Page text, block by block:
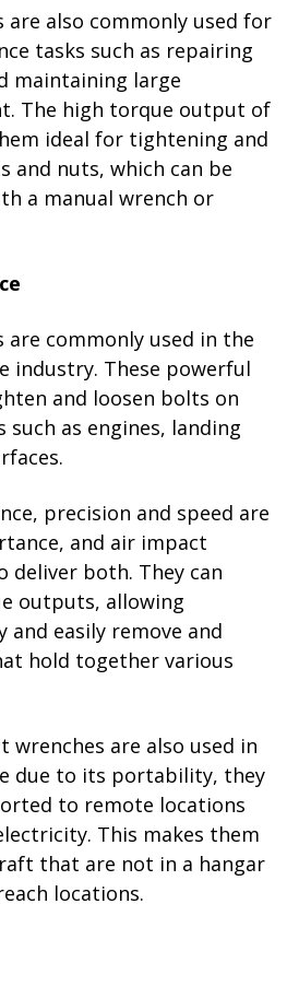
are also commonly used for
tasks such as repairing
maintaining large
The high torque output of
ideal for tightening and
and nuts, which can be
a manual wrench or
commonly used in the
industry. These powerful
and loosen bolts on
as engines, landing
precision and speed are
and air impact
deliver both. They can
outputs, allowing
and easily remove and
hold together various
wrenches are also used in
due to its portability, they
to remote locations
This makes them
that are not in a hangar
locations.